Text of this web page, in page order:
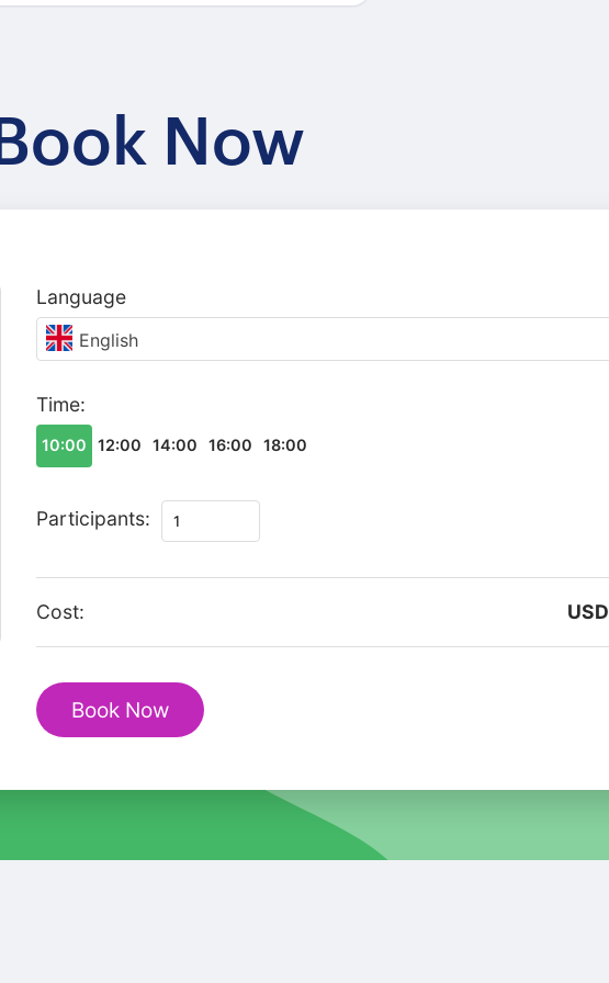
Book Now
Language
English
Time:
10:00 12:00 14:00 16:00 18:00
Participants:
Enchanting
Delft
Christmas
Market
Square
Cost: USD
Book Now